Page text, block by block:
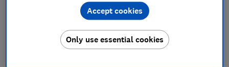
Only use essential cookies
Accept cookies